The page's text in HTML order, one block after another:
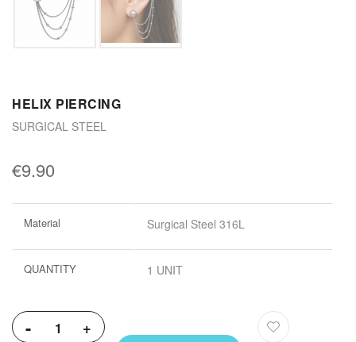
HELIX PIERCING
SURGICAL STEEL
€9.90
Information
Material Surgical Steel 316L
QUANTITY 1 UNIT
- +